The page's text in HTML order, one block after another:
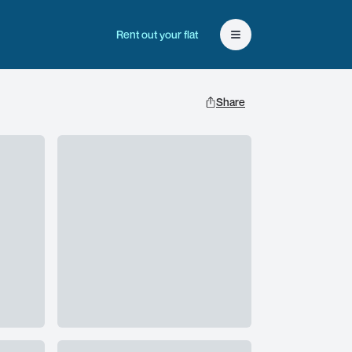
Rent out your flat
Open user menu
Share